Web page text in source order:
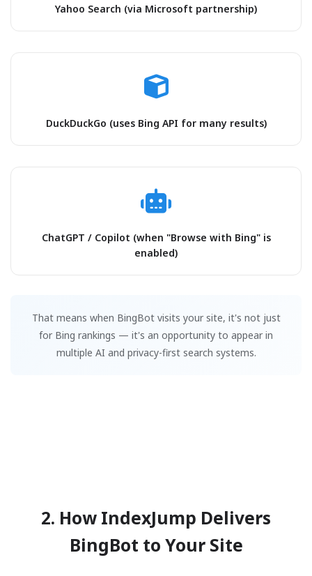
Yahoo Search (via Microsoft partnership)
DuckDuckGo (uses Bing API for many results)
ChatGPT / Copilot (when "Browse with Bing" is
enabled)
That means when BingBot visits your site, it's not just
for Bing rankings — it's an opportunity to appear in
multiple AI and privacy-first search systems.
2. How IndexJump Delivers
BingBot to Your Site